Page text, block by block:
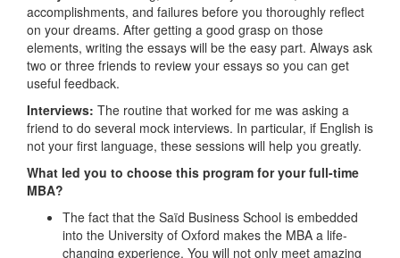
accomplishments, and failures before you thoroughly reflect
on your dreams. After getting a good grasp on those
elements, writing the essays will be the easy part. Always ask
two or three friends to review your essays so you can get
useful feedback.
Interviews: The routine that worked for me was asking a
friend to do several mock interviews. In particular, if English is
not your first language, these sessions will help you greatly.
What led you to choose this program for your full-time
MBA?
The fact that the Saïd Business School is embedded
into the University of Oxford makes the MBA a life-
changing experience. You will not only meet amazing